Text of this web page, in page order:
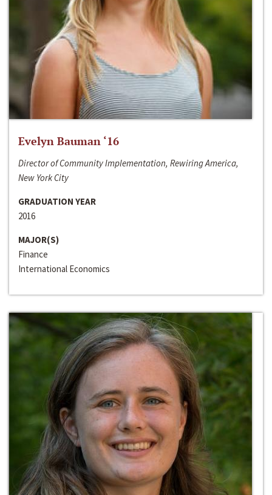
Evelyn Bauman ‘16
Director of Community Implementation, Rewiring America,
New York City
GRADUATION YEAR
2016
MAJOR(S)
Finance
International Economics